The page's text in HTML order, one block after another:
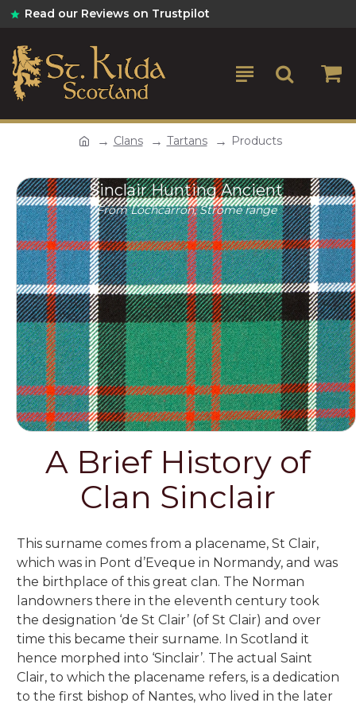
Read our Reviews on Trustpilot
Clans Tartans Products
Sinclair Hunting Ancient
From Lochcarron, Strome range
A Brief History of
Clan Sinclair
This surname comes from a placename, St Clair,
which was in Pont d’Eveque in Normandy, and was
the birthplace of this great clan. The Norman
landowners there in the eleventh century took
the designation ‘de St Clair’ (of St Clair) and over
time this became their surname. In Scotland it
hence morphed into ‘Sinclair’. The actual Saint
Clair, to which the placename refers, is a dedication
to the first bishop of Nantes, who lived in the later